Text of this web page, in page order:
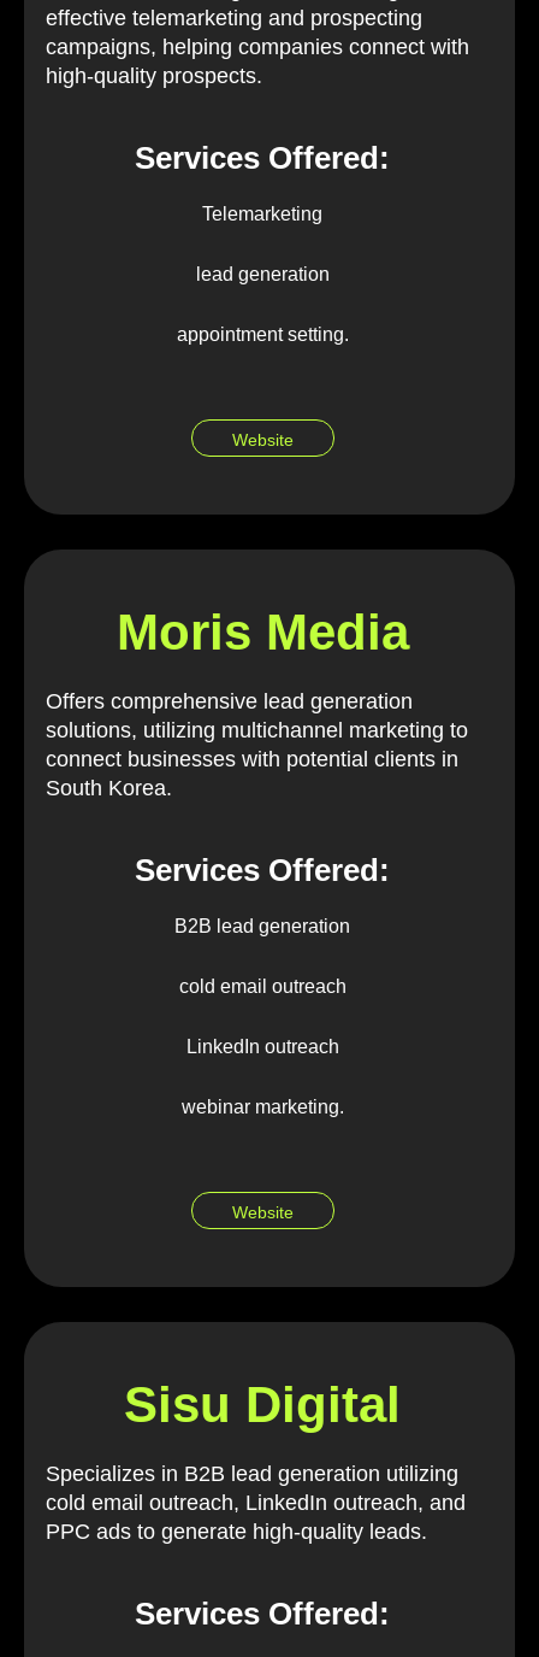
effective telemarketing and prospecting
campaigns, helping companies connect with
high-quality prospects.
Services Offered:
Telemarketing
lead generation
appointment setting.
Website
Moris Media
Offers comprehensive lead generation
solutions, utilizing multichannel marketing to
connect businesses with potential clients in
South Korea.
Services Offered:
B2B lead generation
cold email outreach
LinkedIn outreach
webinar marketing.
Website
Sisu Digital
Specializes in B2B lead generation utilizing
cold email outreach, LinkedIn outreach, and
PPC ads to generate high-quality leads.
Services Offered: